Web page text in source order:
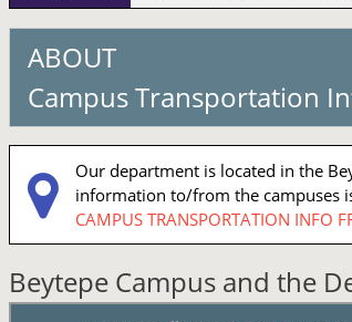
ABOUT
Campus Transportation
Our department is located in the
information to/from the campuses
CAMPUS TRANSPORTATION INFO
Beytepe Campus and the